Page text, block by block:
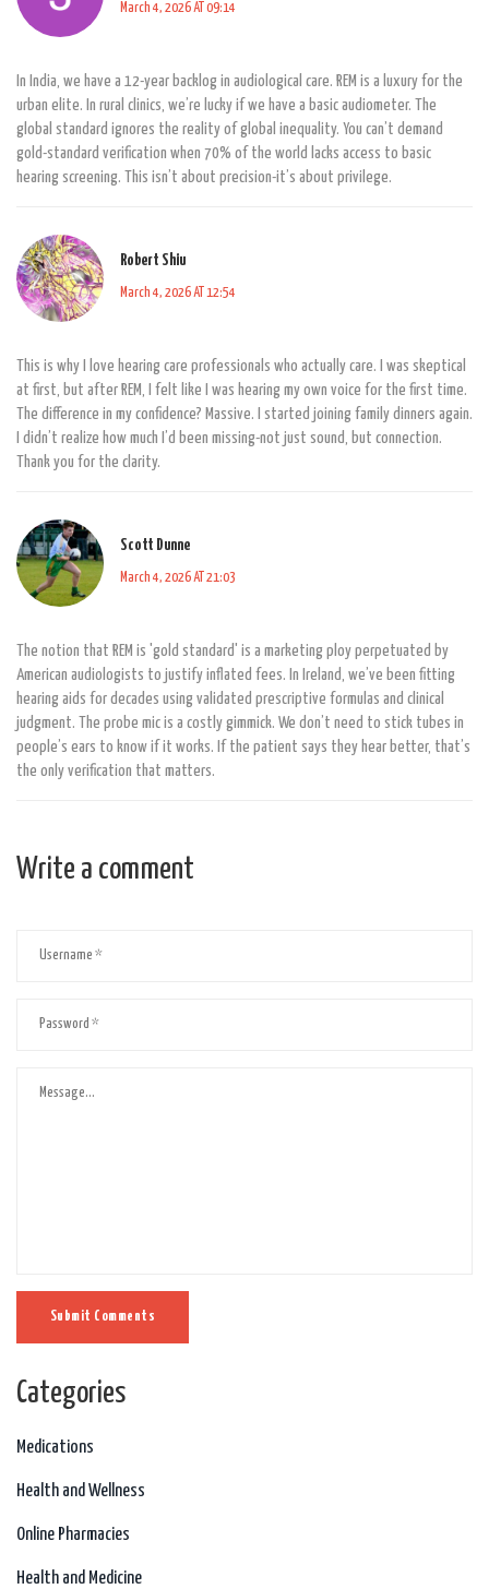
March 4, 2026 AT 09:14
In India, we have a 12-year backlog in audiological care. REM is a luxury for the
urban elite. In rural clinics, we’re lucky if we have a basic audiometer. The
global standard ignores the reality of global inequality. You can’t demand
gold-standard verification when 70% of the world lacks access to basic
hearing screening. This isn’t about precision-it’s about privilege.
Robert Shiu
March 4, 2026 AT 12:54
This is why I love hearing care professionals who actually care. I was skeptical
at first, but after REM, I felt like I was hearing my own voice for the first time.
The difference in my confidence? Massive. I started joining family dinners again.
I didn’t realize how much I’d been missing-not just sound, but connection.
Thank you for the clarity.
Scott Dunne
March 4, 2026 AT 21:03
The notion that REM is 'gold standard' is a marketing ploy perpetuated by
American audiologists to justify inflated fees. In Ireland, we’ve been fitting
hearing aids for decades using validated prescriptive formulas and clinical
judgment. The probe mic is a costly gimmick. We don’t need to stick tubes in
people’s ears to know if it works. If the patient says they hear better, that’s
the only verification that matters.
Write a comment
Submit Comments
Categories
Medications
Health and Wellness
Online Pharmacies
Health and Medicine